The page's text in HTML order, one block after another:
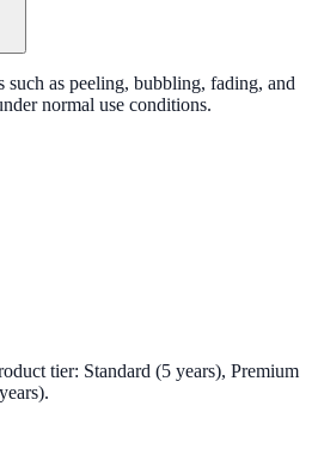
such as peeling, bubbling, fading, and
normal use conditions.
tier: Standard (5 years), Premium